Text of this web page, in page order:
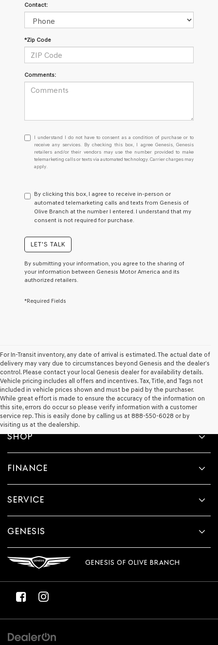
Contact:
*Zip Code
Comments:
I
understand
I
do
not
consent
as
a
condition
receive
any
services.
checking
Genesis
retailers
and/or
their
vendors
may
use
the
number
provided
calls
texts
automated
charges
apply.
I understand I do not have to consent as a condition of purchase or to
receive any services. By checking this box, I agree Genesis, Genesis
retailers and/or their vendors may use the number provided to make
telemarketing calls or texts via automated technology. Carrier charges may
apply.
By clicking this box, I agree to receive in-person or
automated telemarketing calls and texts from Genesis of
Olive Branch at the number I entered. I understand that my
consent is not required for purchase.
LET'S TALK
By submitting your information, you agree to the sharing of
your information between Genesis Motor America and its
authorized retailers.
*Required Fields
For In-Transit inventory, any date of arrival is estimated. The actual date of
delivery may vary due to circumstances beyond Genesis and the dealer’s
control. Please contact your local Genesis dealer for availability details.
Vehicle pricing includes all offers and incentives. Tax, Title, and Tags not
included in vehicle prices shown and must be paid by the purchaser.
While great effort is made to ensure the accuracy of the information on
this site, errors do occur so please verify information with a customer
service rep. This is easily done by calling us at 888-550-6028 or by
visiting us at the dealership.
SHOP
FINANCE
SERVICE
GENESIS
GENESIS OF OLIVE BRANCH